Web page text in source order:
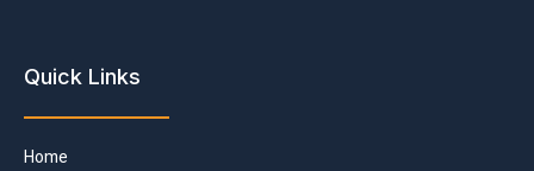
Quick Links
Home